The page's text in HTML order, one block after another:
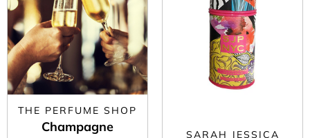
THE PERFUME SHOP
Champagne
SARAH JESSICA